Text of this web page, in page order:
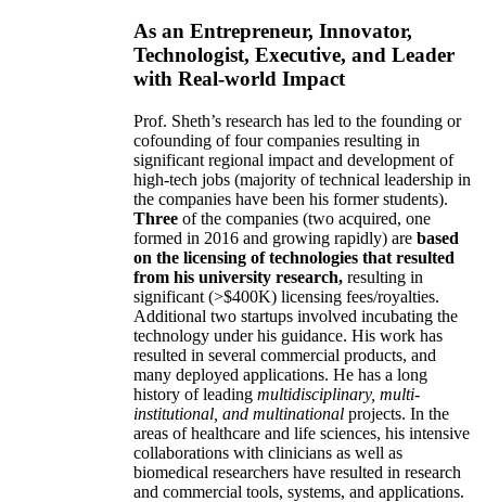
As an Entrepreneur, Innovator,
Technologist, Executive, and Leader
with Real-world Impact
Prof. Sheth’s research has led to the founding or
cofounding of four companies resulting in
significant regional impact and development of
high-tech jobs (majority of technical leadership in
the companies have been his former students).
Three of the companies (two acquired, one
formed in 2016 and growing rapidly) are based
on the licensing of technologies that resulted
from his university research, resulting in
significant (>$400K) licensing fees/royalties.
Additional two startups involved incubating the
technology under his guidance. His work has
resulted in several commercial products, and
many deployed applications. He has a long
history of leading multidisciplinary, multi-
institutional, and multinational projects. In the
areas of healthcare and life sciences, his intensive
collaborations with clinicians as well as
biomedical researchers have resulted in research
and commercial tools, systems, and applications.